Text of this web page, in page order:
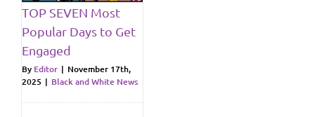
TOP SEVEN Most
Popular Days to Get
Engaged
By Editor | November 17th,
2025 | Black and White News